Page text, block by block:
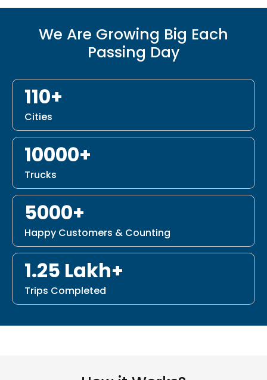
We Are Growing Big Each
Passing Day
110+
Cities
10000+
Trucks
5000+
Happy Customers & Counting
1.25 Lakh+
Trips Completed